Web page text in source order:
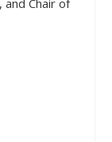
Chair of